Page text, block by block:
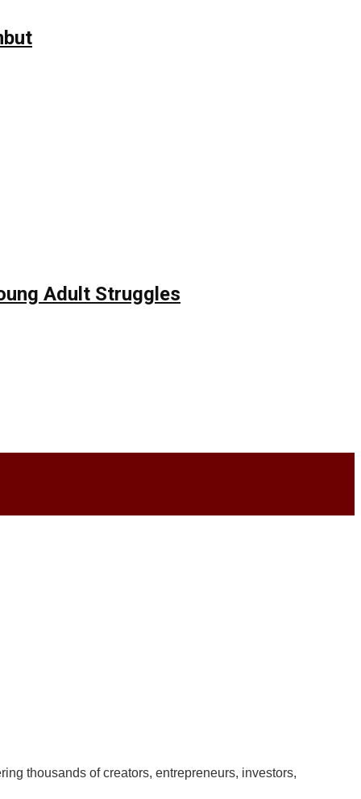
Adult Struggles
thousands of creators, entrepreneurs, investors,